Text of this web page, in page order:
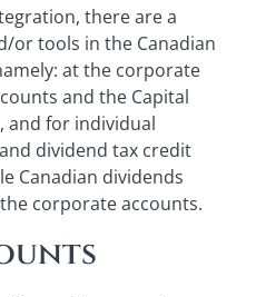
there are a
or tools in the Canadian
at the corporate
and the Capital
and for individual
dividend tax credit
Canadian dividends
corporate accounts.